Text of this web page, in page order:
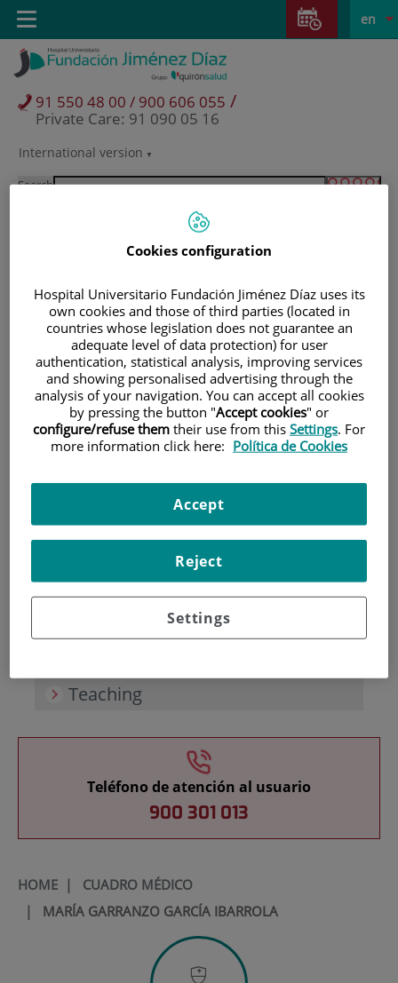
Jump to content
Jump
content
Language
Active
en
International version
91 550 48 00 / 900 606 055 /
Private Care: 91 090 05 16
Search
Toggle
navigation
Patients and visitors
Research
Teaching
Teléfono de atención al usuario
900 301 013
HOME| CUADRO MÉDICO
| MARÍA GARRANZO GARCÍA IBARROLA
Cookies configuration
Hospital Universitario Fundación Jiménez Díaz uses its
own cookies and those of third parties (located in
countries whose legislation does not guarantee an
adequate level of data protection) for user
authentication, statistical analysis, improving services
and showing personalised advertising through the
analysis of your navigation. You can accept all cookies
by pressing the button "Accept cookies" or
configure/refuse them their use from this Settings. For
more information click here: Política de Cookies
Settings
Reject
Accept